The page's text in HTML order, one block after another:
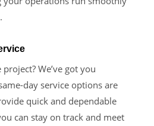
We’ve got you
day service options are
quick and dependable
can stay on track and meet